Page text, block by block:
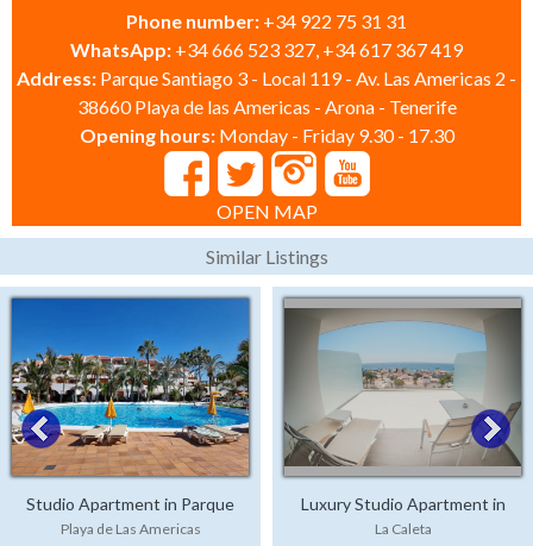
Phone number: +34 922 75 31 31
WhatsApp: +34 666 523 327, +34 617 367 419
Address: Parque Santiago 3 - Local 119 - Av. Las Americas 2 -
38660 Playa de las Americas - Arona - Tenerife
Opening hours: Monday - Friday 9.30 - 17.30
OPEN MAP
Similar Listings
Studio Apartment in Parque
Santiago 3
Playa de Las Americas
Luxury Studio Apartment in
Corales Beach
La Caleta